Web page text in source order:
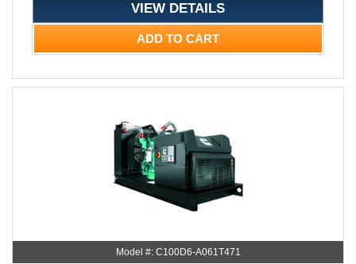
VIEW DETAILS
ADD TO CART
Model #: C100D6-A061T471